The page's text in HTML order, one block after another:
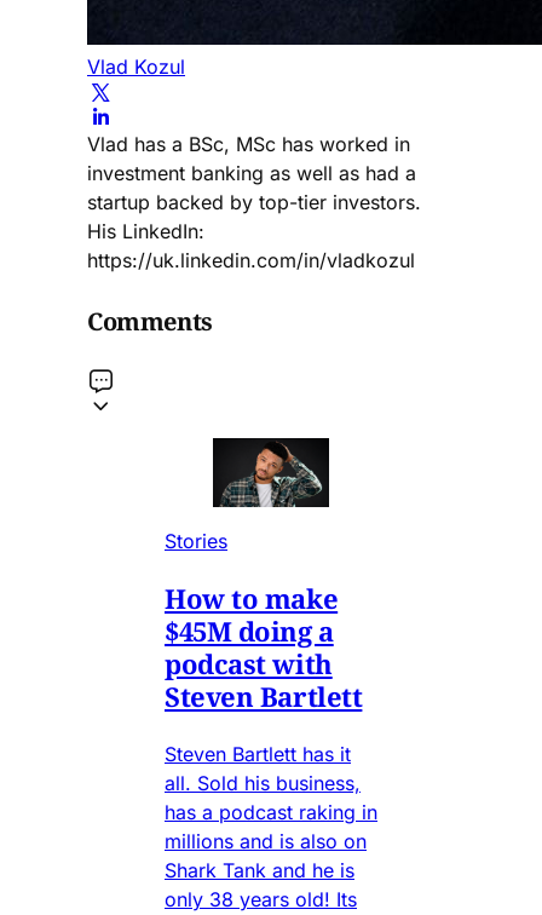
Vlad Kozul
Vlad has a BSc, MSc has worked in
investment banking as well as had a
startup backed by top-tier investors.
His LinkedIn:
https://uk.linkedin.com/in/vladkozul
Comments
Stories
How to make
$45M doing a
podcast with
Steven Bartlett
Steven Bartlett has it
all. Sold his business,
has a podcast raking in
millions and is also on
Shark Tank and he is
only 38 years old! Its